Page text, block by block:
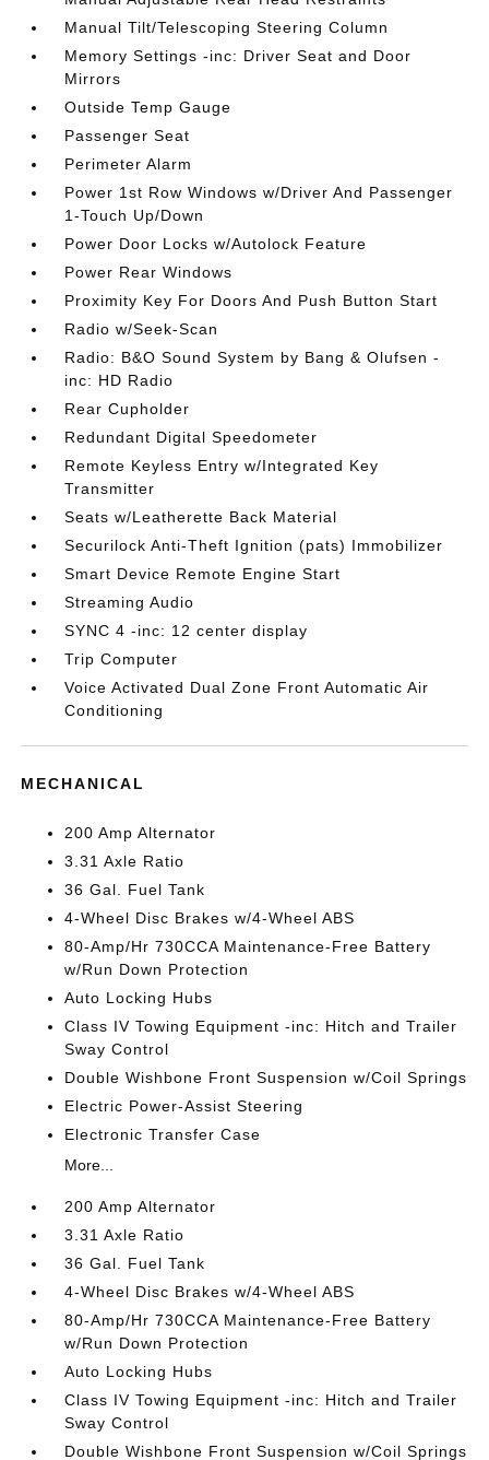
Manual Tilt/Telescoping Steering Column
Memory Settings -inc: Driver Seat and Door
Mirrors
Outside Temp Gauge
Passenger Seat
Perimeter Alarm
Power 1st Row Windows w/Driver And Passenger
1-Touch Up/Down
Power Door Locks w/Autolock Feature
Power Rear Windows
Proximity Key For Doors And Push Button Start
Radio w/Seek-Scan
Radio: B&O Sound System by Bang & Olufsen -
inc: HD Radio
Rear Cupholder
Redundant Digital Speedometer
Remote Keyless Entry w/Integrated Key
Transmitter
Seats w/Leatherette Back Material
Securilock Anti-Theft Ignition (pats) Immobilizer
Smart Device Remote Engine Start
Streaming Audio
SYNC 4 -inc: 12 center display
Trip Computer
Voice Activated Dual Zone Front Automatic Air
Conditioning
MECHANICAL
200 Amp Alternator
3.31 Axle Ratio
36 Gal. Fuel Tank
4-Wheel Disc Brakes w/4-Wheel ABS
80-Amp/Hr 730CCA Maintenance-Free Battery
w/Run Down Protection
Auto Locking Hubs
Class IV Towing Equipment -inc: Hitch and Trailer
Sway Control
Double Wishbone Front Suspension w/Coil Springs
Electric Power-Assist Steering
Electronic Transfer Case
More...
200 Amp Alternator
3.31 Axle Ratio
36 Gal. Fuel Tank
4-Wheel Disc Brakes w/4-Wheel ABS
80-Amp/Hr 730CCA Maintenance-Free Battery
w/Run Down Protection
Auto Locking Hubs
Class IV Towing Equipment -inc: Hitch and Trailer
Sway Control
Double Wishbone Front Suspension w/Coil Springs